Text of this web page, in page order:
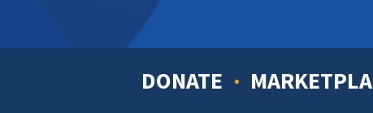
DONATE